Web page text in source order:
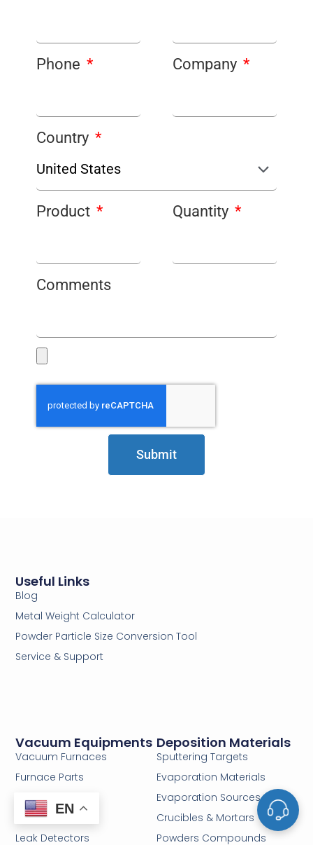
Phone Company
Country
Product Quantity
Comments
Submit
Deposition Materials
Sputtering Targets
Evaporation Materials
Evaporation Sources
Crucibles & Mortars
Powders Compounds
Vacuum Equipments
Vacuum Furnaces
Furnace Parts
Vacuum Valves
Pipes & Fittings
Leak Detectors
Useful Links
Blog
Metal Weight Calculator
Powder Particle Size Conversion Tool
Service & Support
EN